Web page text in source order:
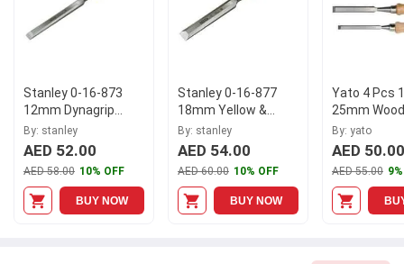
Stanley 0-16-873
12mm Dynagrip
Chisel
By: stanley
AED 52.00
AED 58.00 10% OFF
BUY NOW
Stanley 0-16-877
18mm Yellow &
Black Dynagrip
Chisel
By: stanley
AED 54.00
AED 60.00 10% OFF
BUY NOW
Yato 4 Pcs
25mm
Set, YT-
By: yato
AED 50.00
AED 55.00